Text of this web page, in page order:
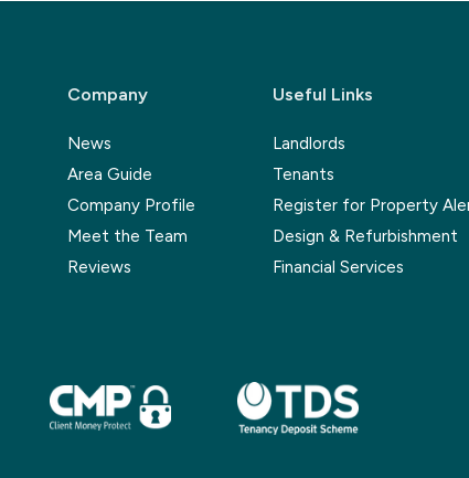
Company
News
Area Guide
Company Profile
Meet the Team
Reviews
Useful Links
Landlords
Tenants
Register for Property
Design & Refurbishment
Financial Services